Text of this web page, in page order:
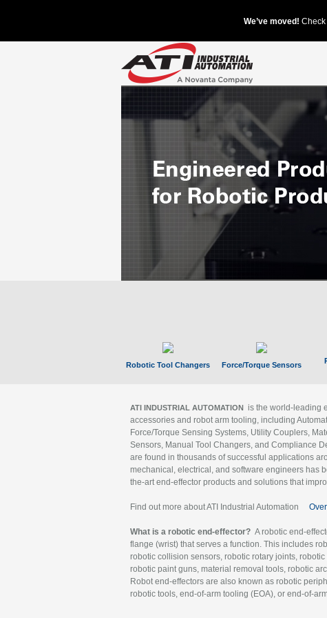
Robotic Tool Changers Force/Torque Sensors
ATI INDUSTRIAL AUTOMATION is the world-leading
accessories and robot arm tooling, including
Force/Torque Sensing Systems, Utility Couplers,
Sensors, Manual Tool Changers, and Compliance
are found in thousands of successful applications
mechanical, electrical, and software engineers has
the-art end-effector products and solutions that
Find out more about ATI Industrial Automation
What is a robotic end-effector? A robotic end-
flange (wrist) that serves a function. This includes
robotic collision sensors, robotic rotary joints,
robotic paint guns, material removal tools, robotic
Robot end-effectors are also known as robotic
robotic tools, end-of-arm tooling (EOA), or end-of-